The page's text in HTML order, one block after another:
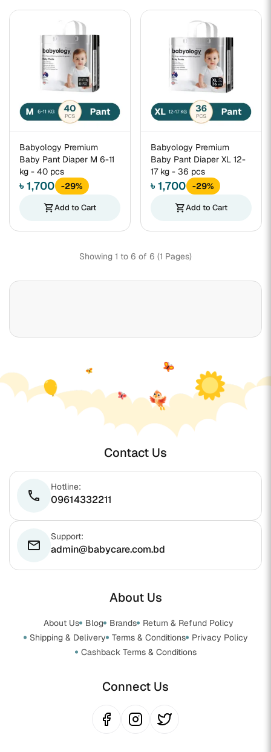
Babyology Premium
Baby Pant Diaper M 6-11
kg - 40 pcs
৳ 1,700
-29%
shopping_cartAdd to Cart
Babyology Premium
Baby Pant Diaper XL 12-
17 kg - 36 pcs
৳ 1,700
-29%
shopping_cartAdd to Cart
Showing 1 to 6 of 6 (1 Pages)
Contact Us
phone
Hotline:
09614332211
email
Support:
admin@babycare.com.bd
About Us
About Us Blog Brands
Return & Refund Policy
Shipping & Delivery
Terms & Conditions
Privacy Policy
Cashback Terms & Conditions
Connect Us